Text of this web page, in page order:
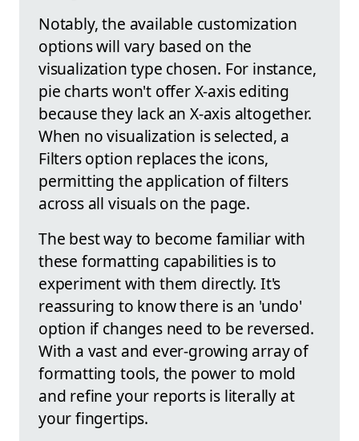
Notably, the available customization
options will vary based on the
visualization type chosen. For instance,
pie charts won't offer X-axis editing
because they lack an X-axis altogether.
When no visualization is selected, a
Filters option replaces the icons,
permitting the application of filters
across all visuals on the page.
The best way to become familiar with
these formatting capabilities is to
experiment with them directly. It's
reassuring to know there is an 'undo'
option if changes need to be reversed.
With a vast and ever-growing array of
formatting tools, the power to mold
and refine your reports is literally at
your fingertips.